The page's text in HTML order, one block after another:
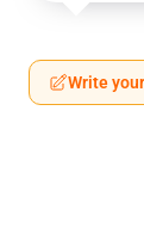
Write